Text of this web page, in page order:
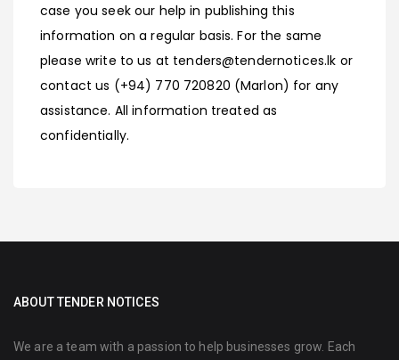
case you seek our help in publishing this
information on a regular basis. For the same
please write to us at tenders@tendernotices.lk or
contact us (+94) 770 720820 (Marlon) for any
assistance. All information treated as
confidentially.
ABOUT TENDER NOTICES
We are a team with a passion to help businesses grow. Each